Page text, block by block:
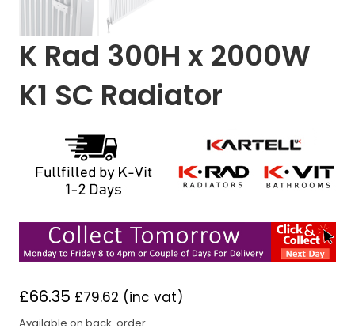
K Rad 300H x 2000W
K1 SC Radiator
£66.35 £79.62 (inc vat)
Available on back-order